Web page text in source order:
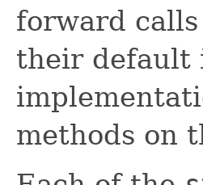
forward
their default
methods on